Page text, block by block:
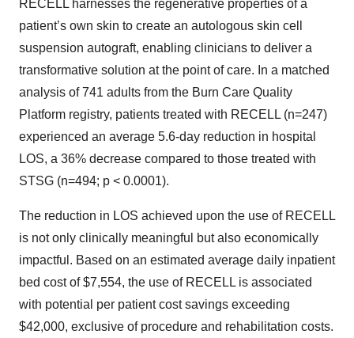
RECELL harnesses the regenerative properties of a
patient’s own skin to create an autologous skin cell
suspension autograft, enabling clinicians to deliver a
transformative solution at the point of care. In a matched
analysis of 741 adults from the Burn Care Quality
Platform registry, patients treated with RECELL (n=247)
experienced an average 5.6-day reduction in hospital
LOS, a 36% decrease compared to those treated with
STSG (n=494; p < 0.0001).
The reduction in LOS achieved upon the use of RECELL
is not only clinically meaningful but also economically
impactful. Based on an estimated average daily inpatient
bed cost of $7,554, the use of RECELL is associated
with potential per patient cost savings exceeding
$42,000, exclusive of procedure and rehabilitation costs.